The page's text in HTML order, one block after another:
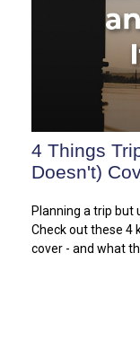
4 Things
Doesn't)
Planning a trip but
Check out these 4
cover - and what